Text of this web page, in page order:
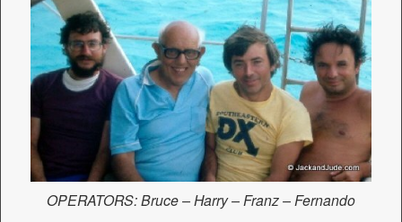
OPERATORS: Bruce – Harry – Franz – Fernando